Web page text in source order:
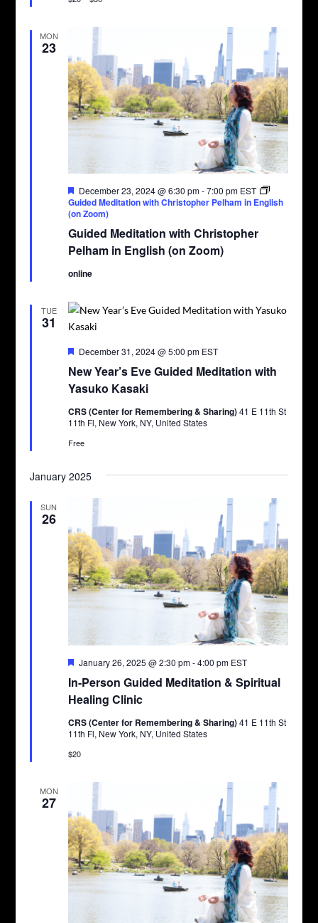
MON
23
Guided Meditation with Christopher
Pelham in English (on Zoom)
Featured
December 23, 2024 @ 6:30 pm-7:00 pm EST
Guided Meditation with Christopher Pelham in English
(on Zoom)
online
TUE
31
New Year’s Eve Guided Meditation with
Yasuko Kasaki
Featured
December 31, 2024 @ 5:00 pm EST
CRS (Center for Remembering & Sharing)41 E 11th St
11th Fl, New York, NY, United States
Free
January 2025
SUN
26
In-Person Guided Meditation & Spiritual
Healing Clinic
Featured
January 26, 2025 @ 2:30 pm-4:00 pm EST
CRS (Center for Remembering & Sharing)41 E 11th St
11th Fl, New York, NY, United States
$20
MON
27